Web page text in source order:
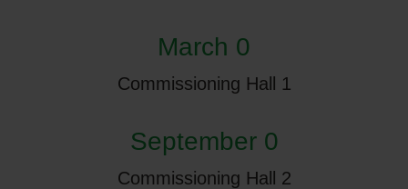
March 0
Commissioning Hall 1
September 0
Commissioning Hall 2